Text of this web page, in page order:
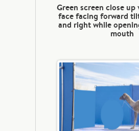
Green screen close
face facing forward
and right while
mouth